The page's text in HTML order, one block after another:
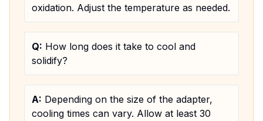
oxidation. Adjust the temperature as needed.
Q: How long does it take to cool and
solidify?
A: Depending on the size of the adapter,
cooling times can vary. Allow at least 30